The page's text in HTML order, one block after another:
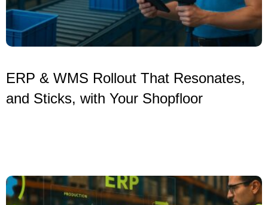
ERP & WMS Rollout That Resonates,
and Sticks, with Your Shopfloor